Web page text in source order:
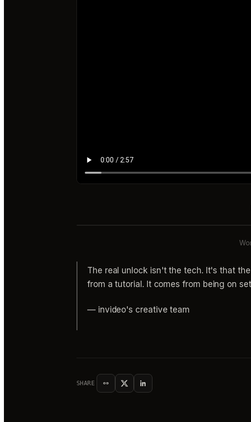
The real unlock isn't the tech. It's that
from a tutorial. It comes from being on
— invideo's creative team
SHARE